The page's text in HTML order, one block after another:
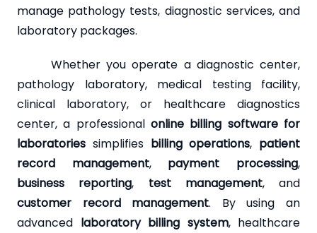
manage pathology tests, diagnostic services, and
laboratory packages.
Whether you operate a diagnostic center,
pathology laboratory, medical testing facility,
clinical laboratory, or healthcare diagnostics
center, a professional online billing software for
laboratories simplifies billing operations, patient
record management, payment processing,
business reporting, test management, and
customer record management. By using an
advanced laboratory billing system, healthcare